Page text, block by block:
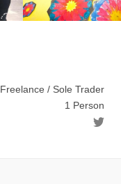
Freelance / Sole Trader
1 Person